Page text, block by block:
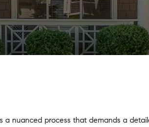
a nuanced process that demands a